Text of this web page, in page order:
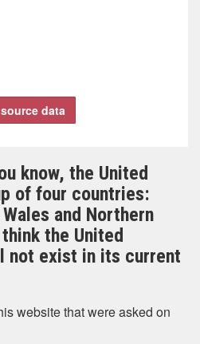
data
know, the United
of four countries:
and Northern
the United
not exist in its current
website that were asked on